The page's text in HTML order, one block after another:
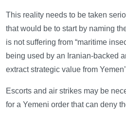
This reality needs to be taken
that would be to start by naming
is not suffering from “maritime
being used by an Iranian-backed
extract strategic value from
Escorts and air strikes may be
for a Yemeni order that can deny